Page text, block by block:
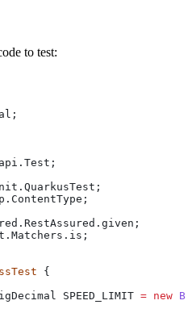
to test:
{
SPEED_LIMIT = new